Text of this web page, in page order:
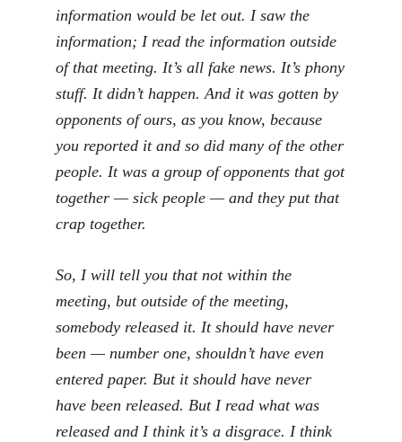
information would be let out. I saw the
information; I read the information outside
of that meeting. It’s all fake news. It’s phony
stuff. It didn’t happen. And it was gotten by
opponents of ours, as you know, because
you reported it and so did many of the other
people. It was a group of opponents that got
together — sick people — and they put that
crap together.
So, I will tell you that not within the
meeting, but outside of the meeting,
somebody released it. It should have never
been — number one, shouldn’t have even
entered paper. But it should have never
have been released. But I read what was
released and I think it’s a disgrace. I think